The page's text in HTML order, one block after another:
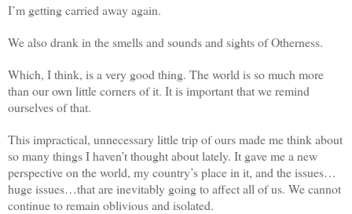
I’m getting carried away again.
We also drank in the smells and sounds and sights of Otherness.
Which, I think, is a very good thing. The world is so much more
than our own little corners of it. It is important that we remind
ourselves of that.
This impractical, unnecessary little trip of ours made me think about
so many things I haven’t thought about lately. It gave me a new
perspective on the world, my country’s place in it, and the issues…
huge issues…that are inevitably going to affect all of us. We cannot
continue to remain oblivious and isolated.